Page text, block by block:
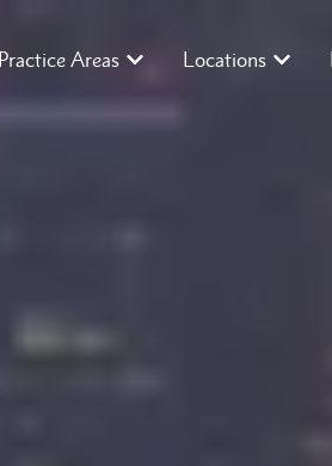
Practice Areas Locations